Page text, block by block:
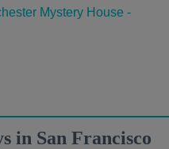
Mystery House -
in San Francisco